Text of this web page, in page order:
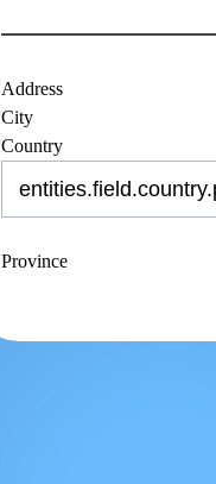
Address
City
Country
Province